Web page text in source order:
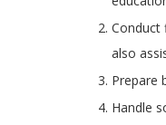
Conduct
also
Prepare
Handle